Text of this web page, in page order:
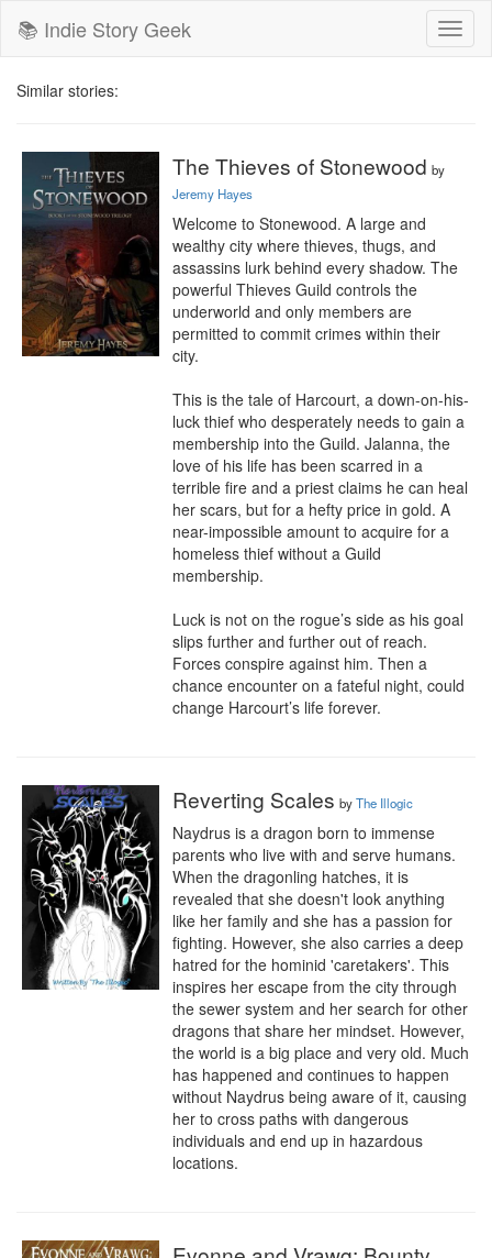
📚 Indie Story Geek
Similar stories:
The Thieves of Stonewood by
Jeremy Hayes
Welcome to Stonewood. A large and
wealthy city where thieves, thugs, and
assassins lurk behind every shadow. The
powerful Thieves Guild controls the
underworld and only members are
permitted to commit crimes within their
city.
This is the tale of Harcourt, a down-on-his-
luck thief who desperately needs to gain a
membership into the Guild. Jalanna, the
love of his life has been scarred in a
terrible fire and a priest claims he can heal
her scars, but for a hefty price in gold. A
near-impossible amount to acquire for a
homeless thief without a Guild
membership.
Luck is not on the rogue’s side as his goal
slips further and further out of reach.
Forces conspire against him. Then a
chance encounter on a fateful night, could
change Harcourt’s life forever.
Reverting Scales byThe Illogic
Naydrus is a dragon born to immense
parents who live with and serve humans.
When the dragonling hatches, it is
revealed that she doesn't look anything
like her family and she has a passion for
fighting. However, she also carries a deep
hatred for the hominid 'caretakers'. This
inspires her escape from the city through
the sewer system and her search for other
dragons that share her mindset. However,
the world is a big place and very old. Much
has happened and continues to happen
without Naydrus being aware of it, causing
her to cross paths with dangerous
individuals and end up in hazardous
locations.